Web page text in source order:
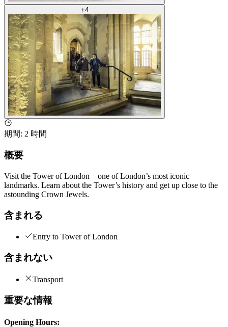
+4
期間: 2 時間
概要
Visit the Tower of London – one of London’s most iconic
landmarks. Learn about the Tower’s history and get up close to the
astounding Crown Jewels.
含まれる
Entry to Tower of London
含まれない
Transport
重要な情報
Opening Hours: